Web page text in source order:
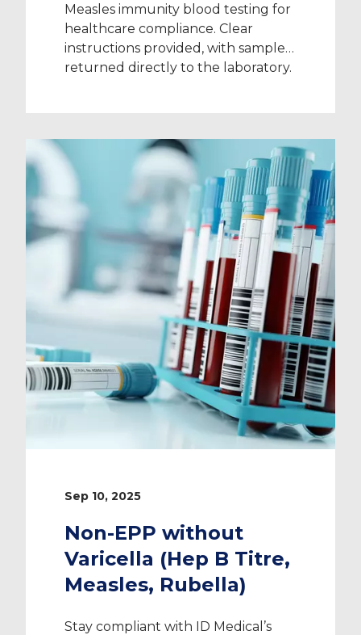
Measles immunity blood testing for
healthcare compliance. Clear
instructions provided, with samples
returned directly to the laboratory.
Sep 10, 2025
Non-EPP without
Varicella (Hep B Titre,
Measles, Rubella)
Stay compliant with ID Medical’s